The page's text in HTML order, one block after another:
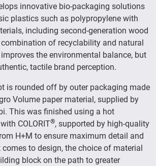
innovative bio-packaging solutions
plastics such as polypropylene with
including second-generation wood
of recyclability and natural
the environmental balance, but
tactile brand perception.
is rounded off by outer packaging made
Volume paper material, supplied by
This was finished using a hot
COLORIT®, supported by high-quality
H+M to ensure maximum detail and
to design, the choice of material
block on the path to greater